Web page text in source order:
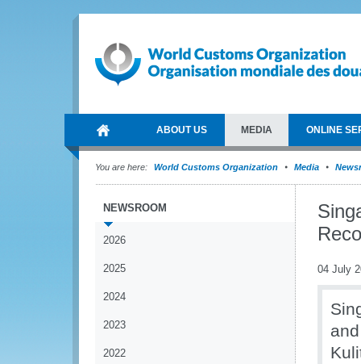
ABOUT US MEDIA ONLINE
You are here: World Customs Organization Media
NEWSROOM
2026
2025
2024
2023
2022
04 July